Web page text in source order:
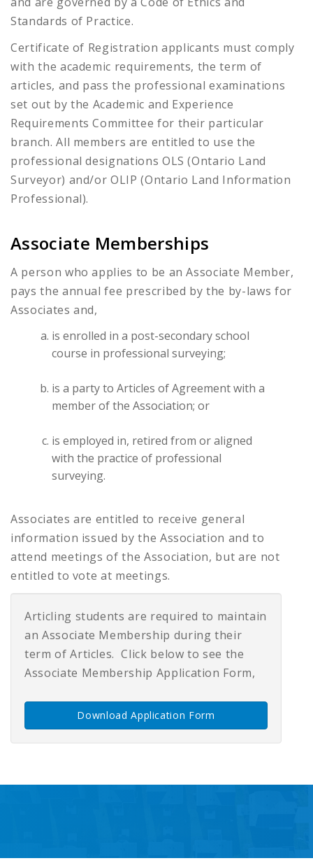
Standards of Practice.
Certificate of Registration applicants must comply
with the academic requirements, the term of
articles, and pass the professional examinations
set out by the Academic and Experience
Requirements Committee for their particular
branch. All members are entitled to use the
professional designations OLS (Ontario Land
Surveyor) and/or OLIP (Ontario Land Information
Professional).
Associate Memberships
A person who applies to be an Associate Member,
pays the annual fee prescribed by the by-laws for
Associates and,
is enrolled in a post-secondary school
course in professional surveying;
is a party to Articles of Agreement with a
member of the Association; or
is employed in, retired from or aligned
with the practice of professional
surveying.
Associates are entitled to receive general
information issued by the Association and to
attend meetings of the Association, but are not
entitled to vote at meetings.
Articling students are required to maintain
an Associate Membership during their
term of Articles. Click below to see the
Associate Membership Application Form,
Download Application Form